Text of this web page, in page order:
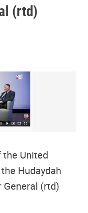
(rtd)
the United
Hudaydah
General (rtd)